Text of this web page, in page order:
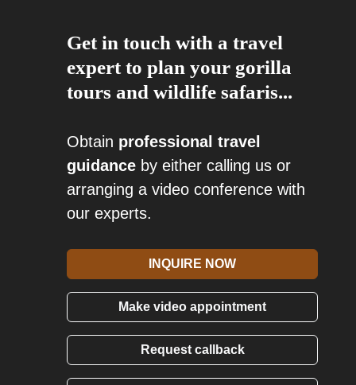
Get in touch with a travel
expert to plan your gorilla
tours and wildlife safaris...
Obtain professional travel
guidance by either calling us or
arranging a video conference with
our experts.
INQUIRE NOW
Make video appointment
Request callback